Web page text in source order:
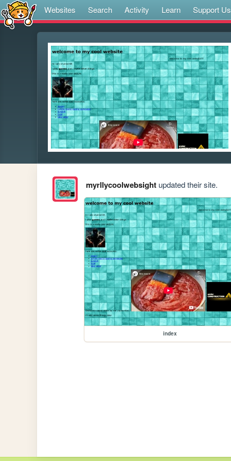
Websites Search Activity Learn Support Us
myrllycoolwebsightupdated their site.
index